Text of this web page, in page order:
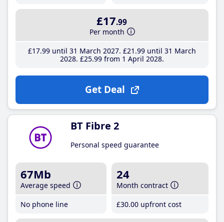
£17.99
Per month
£17.99until 31 March 2027 £21 .99until 31 March
2028 £25.99from 1 April 2028
Get Deal
BT Fibre 2
Personal speed guarantee
67Mb
Average speed
No phone line
24
Month contract
£30.00 upfront cost